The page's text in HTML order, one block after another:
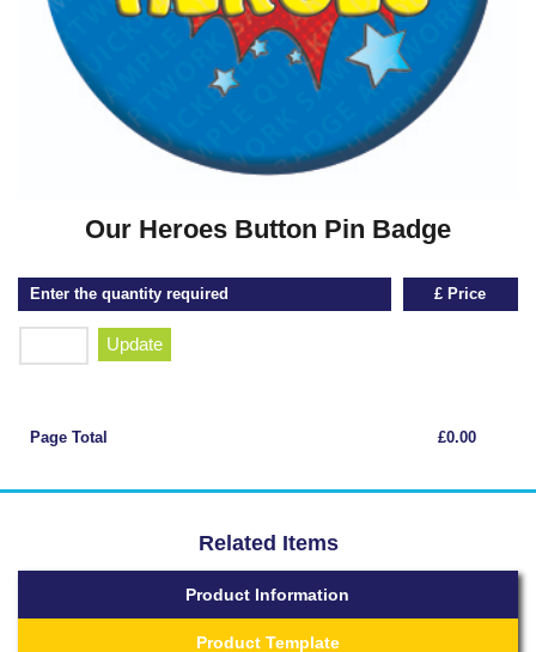
Our Heroes Button Pin Badge
Enter the quantity required
Update
£ Price
Page Total £0.00
Related Items
Product Information
Product Template